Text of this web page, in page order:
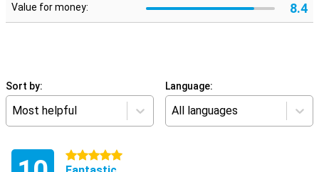
Value for money: 8.4
Sort by:
Most helpful
Language:
All languages
5 stars